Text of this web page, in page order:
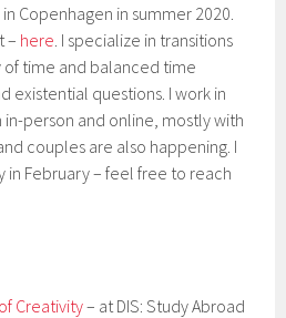
Copenhagen in summer 2020.
– here. I specialize in transitions
of time and balanced time
existential questions. I work in
in-person and online, mostly with
couples are also happening. I
in February – feel free to reach
Creativity– at DIS: Study Abroad